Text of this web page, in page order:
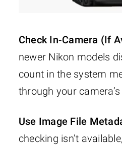
Check In-Camera (If
newer Nikon models
count in the system
through your
Use Image File
checking isn’t